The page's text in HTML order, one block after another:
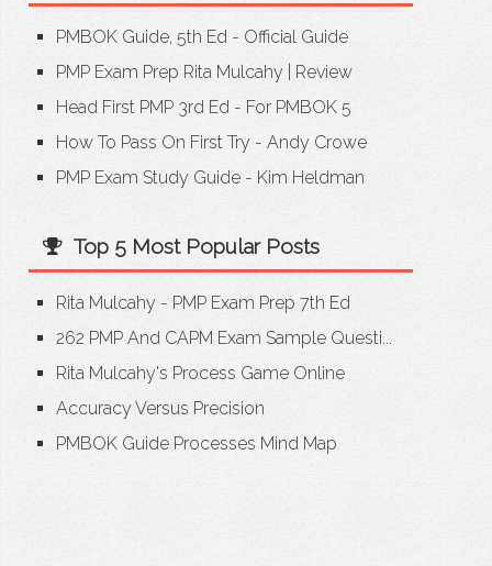
PMBOK Guide, 5th Ed - Official Guide
PMP Exam Prep Rita Mulcahy
Review
Head First PMP 3rd Ed - For PMBOK 5
How To Pass On First Try - Andy Crowe
PMP Exam Study Guide - Kim Heldman
Top 5 Most Popular Posts
Rita Mulcahy - PMP Exam Prep 7th Ed
262 PMP And CAPM Exam Sample Questi...
Rita Mulcahy's Process Game Online
Accuracy Versus Precision
PMBOK Guide Processes Mind Map